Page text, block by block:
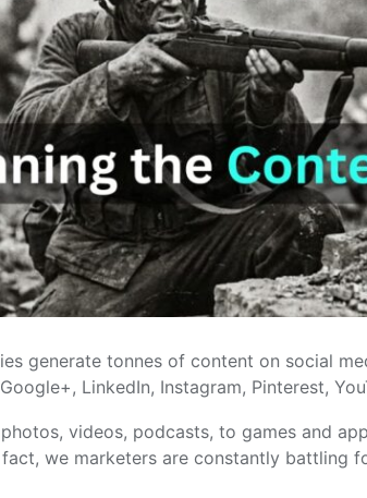
generate tonnes of content on social
LinkedIn, Instagram, Pinterest,
videos, podcasts, to games and
we marketers are constantly battling